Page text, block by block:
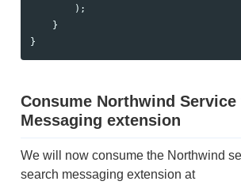
);
}
}
Consume Northwind Service
Messaging extension
We will now consume the Northwind
search messaging extension at